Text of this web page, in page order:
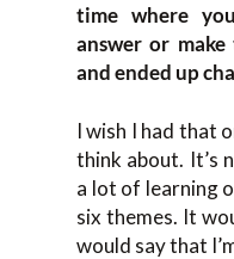
time where
answer or
and ended up
I wish I had that
think about. It’s
a lot of learning
six themes. It
would say that